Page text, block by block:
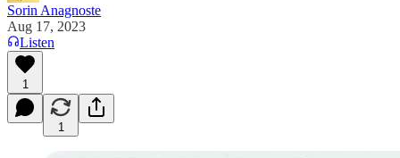
Sorin Anagnoste
Aug 17, 2023
Listen
1
1